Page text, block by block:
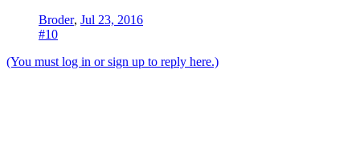
Broder, Jul 23, 2016
#10
(You must log in or sign up to reply here.)